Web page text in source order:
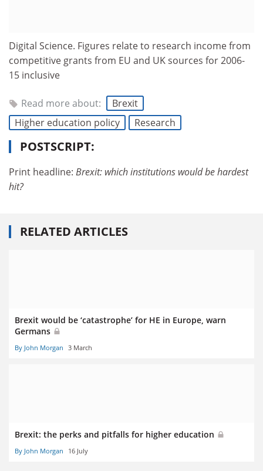
Digital Science. Figures relate to research income from
competitive grants from EU and UK sources for 2006-
15 inclusive
Read more about:
Brexit
Higher education policy
Research
POSTSCRIPT:
Print headline: Brexit: which institutions would be hardest
hit?
RELATED ARTICLES
Brexit would be ‘catastrophe’ for HE in Europe, warn
Germans
By John Morgan 3 March
Brexit: the perks and pitfalls for higher education
By John Morgan 16 July